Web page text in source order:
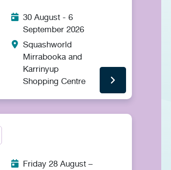
30 August - 6
September 2026
Squashworld
Mirrabooka and
Karrinyup
Shopping Centre
Friday 28 August –